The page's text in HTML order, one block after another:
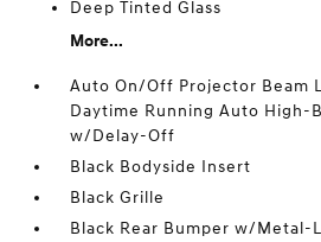
Deep Tinted Glass
More...
Auto On/Off Projector Beam
Daytime Running Auto High-
w/Delay-Off
Black Bodyside Insert
Black Grille
Black Rear Bumper w/Metal-